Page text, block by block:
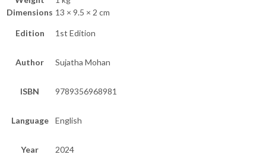
Dimensions 13 × 9.5 × 2 cm
Edition 1st Edition
Author Sujatha Mohan
ISBN 9789356968981
Language English
Year 2024